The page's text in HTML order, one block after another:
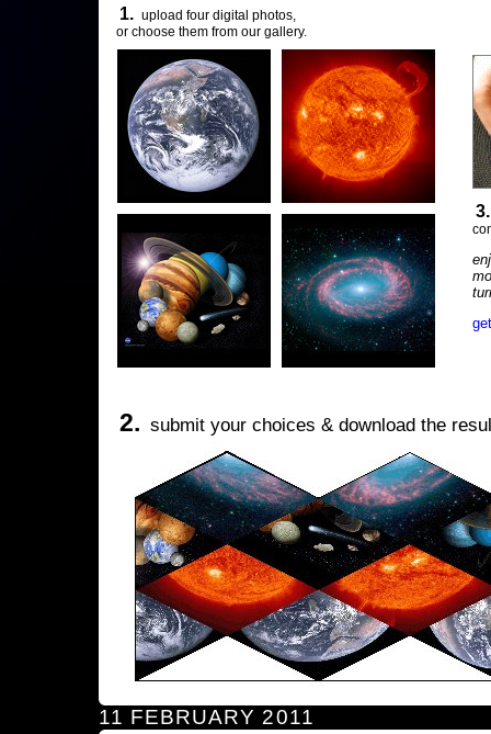
1. upload four digital photos,
or choose them from our gallery.
2. submit your choices & download the
11 FEBRUARY 2011